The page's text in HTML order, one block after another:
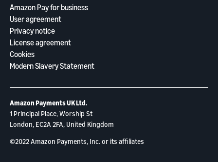
Amazon Pay for business
User agreement
Privacy notice
License agreement
Cookies
Modern Slavery Statement
Amazon Payments UK Ltd.
1 Principal Place, Worship St
London, EC2A 2FA, United Kingdom
©2022 Amazon Payments, Inc. or its aﬃliates